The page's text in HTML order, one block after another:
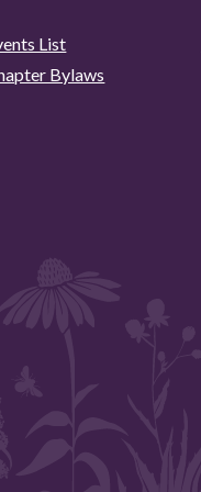
List
Bylaws